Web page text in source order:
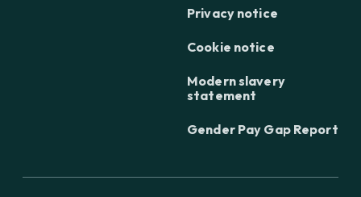
Privacy notice
Cookie notice
Modern slavery
statement
Gender Pay Gap Report